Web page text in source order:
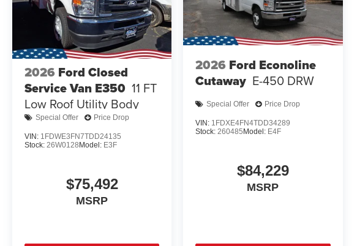
2026 Ford Closed
Service Van E350 11 FT
Low Roof Utility Body
Special Offer Price Drop
VIN: 1FDWE3FN7TDD24135
Stock: 26W0128Model: E3F
$75,492
MSRP
2026 Ford Econoline
Cutaway E-450 DRW
Special Offer Price Drop
VIN: 1FDXE4FN4TDD34289
Stock: 260485Model: E4F
$84,229
MSRP